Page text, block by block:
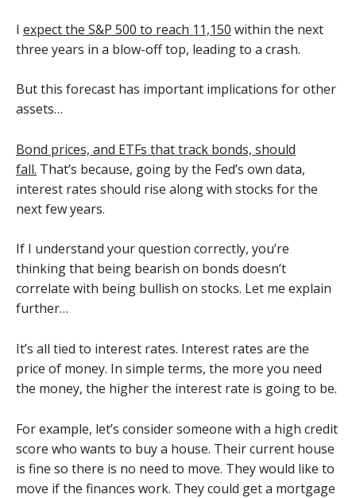
I expect the S&P 500 to reach 11,150 within the next
three years in a blow-off top, leading to a crash.
But this forecast has important implications for other
assets…
Bond prices, and ETFs that track bonds, should
fall. That’s because, going by the Fed’s own data,
interest rates should rise along with stocks for the
next few years.
If I understand your question correctly, you’re
thinking that being bearish on bonds doesn’t
correlate with being bullish on stocks. Let me explain
further…
It’s all tied to interest rates. Interest rates are the
price of money. In simple terms, the more you need
the money, the higher the interest rate is going to be.
For example, let’s consider someone with a high credit
score who wants to buy a house. Their current house
is fine so there is no need to move. They would like to
move if the finances work. They could get a mortgage